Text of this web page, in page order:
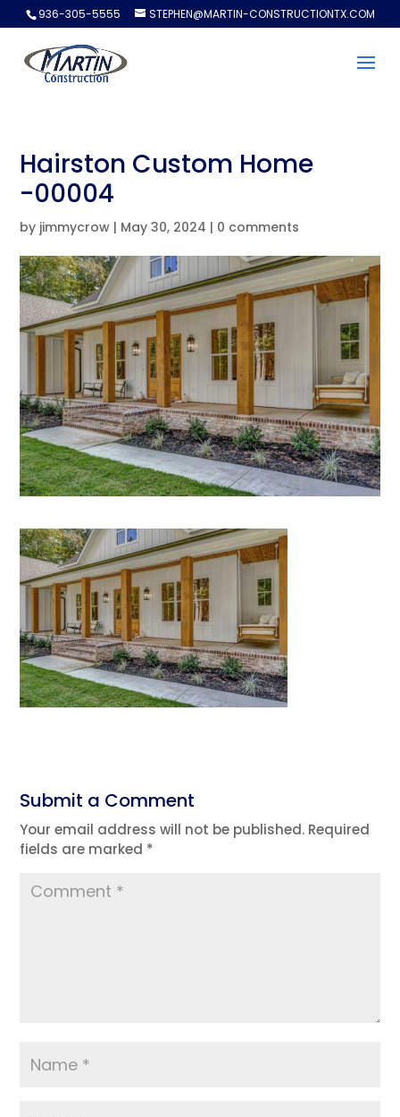
936-305-5555 STEPHEN@MARTIN-CONSTRUCTIONTX.COM
Hairston Custom Home
-00004
by jimmycrow | May 30, 2024 | 0 comments
Submit a Comment
Your email address will not be published. Required
fields are marked *